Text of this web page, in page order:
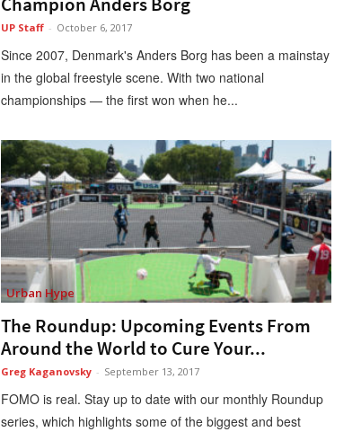
UP Staff - October 6, 2017
Since 2007, Denmark's Anders Borg has been a mainstay
in the global freestyle scene. With two national
championships — the first won when he...
Urban Hype
The Roundup: Upcoming Events From
Around the World to Cure Your...
Greg Kaganovsky - September 13, 2017
FOMO is real. Stay up to date with our monthly Roundup
series, which highlights some of the biggest and best